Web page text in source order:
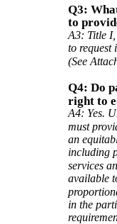
Q3:
to
A3: Title
to request
(See
Q4: Do
right to
A4: Yes.
must
an
including
services
available
in the